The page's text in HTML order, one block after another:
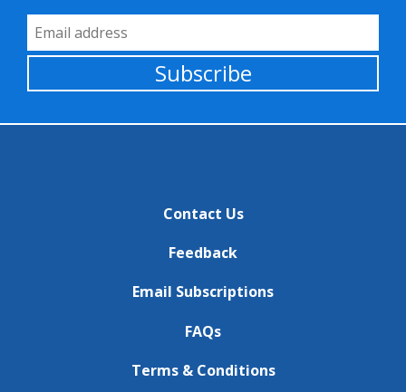
Email Address
Subscribe
Contact Us
Feedback
Email Subscriptions
FAQs
Terms & Conditions